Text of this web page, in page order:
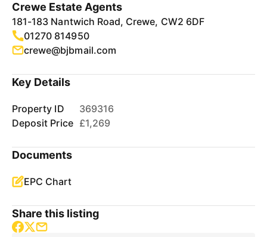
Crewe Estate Agents
181-183 Nantwich Road, Crewe, CW2 6DF
01270 814950
crewe@bjbmail.com
Key Details
Property ID
369316
Deposit Price £1,269
Documents
EPC Chart
Share this listing